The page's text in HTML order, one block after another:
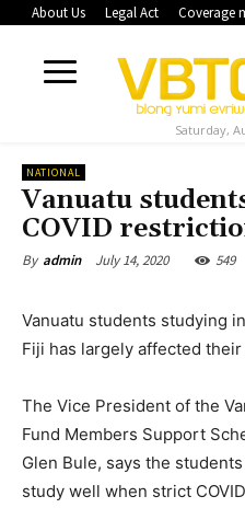
About Us Legal Act Coverage
Saturday,
NATIONAL
Vanuatu
COVID
By admin July 14, 2020 549
Vanuatu students studying
Fiji has largely affected their
The Vice President of the
Fund Members Support
Glen Bule, says the
study well when strict